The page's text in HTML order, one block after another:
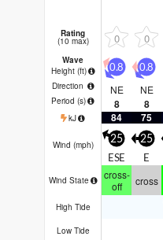
Rating
(10 max) 0 0
Wave
Height (ft)
Direction
Period (s)
0.8
NE
8
0.8
NE
8
kJ 84 75
Wind (mph) 25
ESE
25
E
Wind State
cross-
off
cross
High Tide
Low Tide